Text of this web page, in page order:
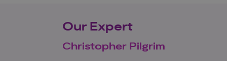
Our Expert
Christopher Pilgrim